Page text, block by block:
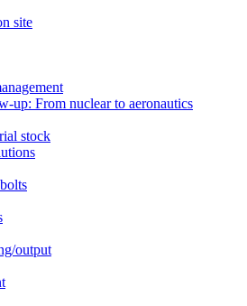
site
up: From nuclear to aeronautics
stock
output